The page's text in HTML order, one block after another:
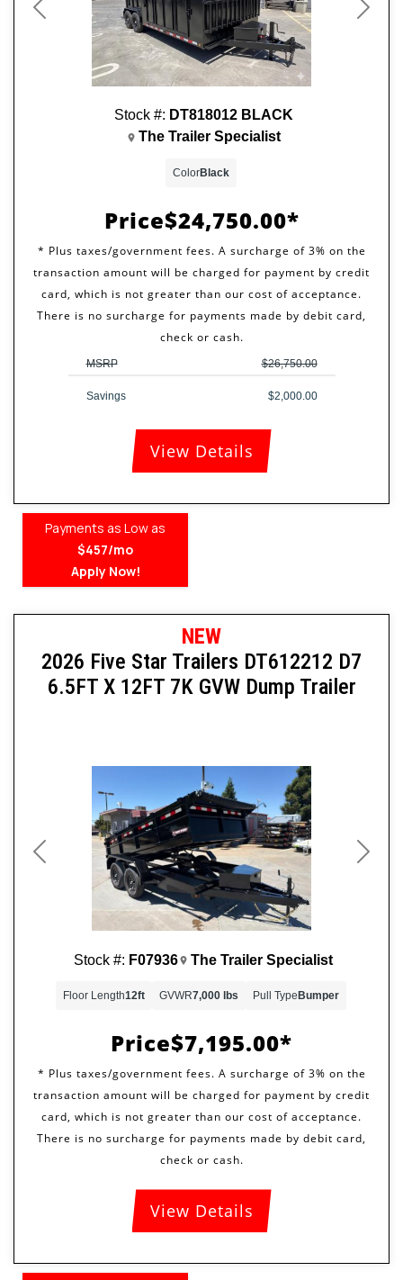
Previous Next
Price$24,750.00
Stock #: DT818012 BLACK
The Trailer Specialist
MSRP $26,750.00
Savings $2,000.00
ColorBlack
View Details
Payments as Low as
$457/mo
Apply Now!
Previous Next
NEW
2026 Five Star Trailers DT612212 D7
6.5FT X 12FT 7K GVW Dump Trailer
Price$7,195.00
Stock #: F07936 The Trailer Specialist
Floor Length12ft GVWR7,000 lbs Pull Type Bumper
View Details